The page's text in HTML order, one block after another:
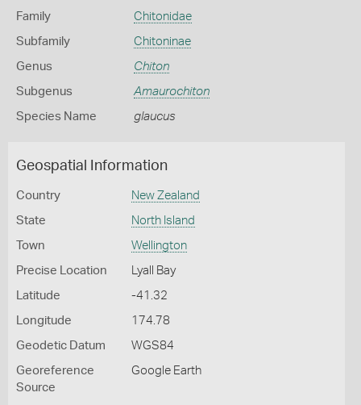
Family Chitonidae
Subfamily Chitoninae
Genus Chiton
Subgenus Amaurochiton
Species Name glaucus
Geospatial Information
Country New Zealand
State North Island
Town Wellington
Precise Location Lyall Bay
Latitude -41.32
Longitude 174.78
Geodetic Datum WGS84
Georeference
Source
Google Earth